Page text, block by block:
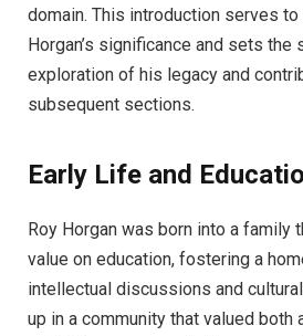
domain. This introduction serves to
Horgan’s significance and sets
exploration of his legacy and
subsequent sections.
Early Life and
Roy Horgan was born into a family
value on education, fostering a
intellectual discussions and
up in a community that valued both